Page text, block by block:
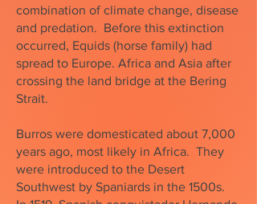
combination of climate change, disease
and predation. Before this extinction
occurred, Equids (horse family) had
spread to Europe. Africa and Asia after
crossing the land bridge at the Bering
Strait.
Burros were domesticated about 7,000
years ago, most likely in Africa. They
were introduced to the Desert
Southwest by Spaniards in the 1500s.